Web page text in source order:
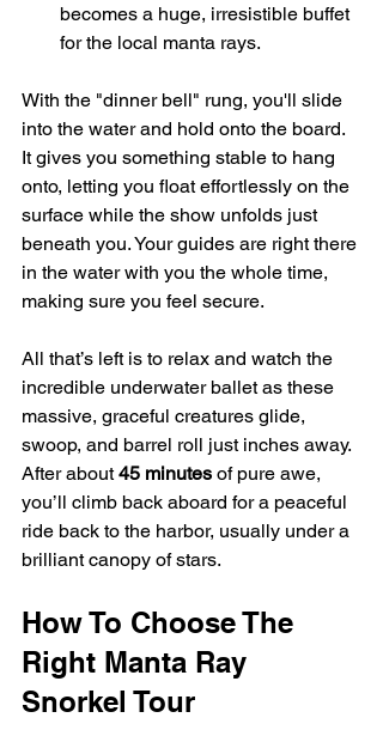
becomes a huge, irresistible buffet
for the local manta rays.
With the "dinner bell" rung, you'll slide
into the water and hold onto the board.
It gives you something stable to hang
onto, letting you float effortlessly on the
surface while the show unfolds just
beneath you. Your guides are right there
in the water with you the whole time,
making sure you feel secure.
All that’s left is to relax and watch the
incredible underwater ballet as these
massive, graceful creatures glide,
swoop, and barrel roll just inches away.
After about 45 minutes of pure awe,
you’ll climb back aboard for a peaceful
ride back to the harbor, usually under a
brilliant canopy of stars.
How To Choose The
Right Manta Ray
Snorkel Tour